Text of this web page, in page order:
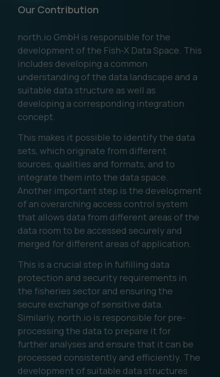
Our Contribution
north.io GmbH is responsible for the
development of the Fish-X Data Space. This
includes developing a common
understanding of the data landscape and a
suitable data structure as well as
developing a corresponding integration
concept.
This makes it possible to identify the data
sets, which originate from different
sources, qualities and formats, and to
integrate them into the data space.
Another important step is the development
of an overarching access control system
that allows data from different areas of the
data room to be accessed securely and
merged for different areas of application.
This is a crucial step in fulfilling data
protection and security requirements in
the fisheries sector and ensuring the
secure exchange of sensitive data.
Similarly, north.io is responsible for pre-
processing the data to prepare it for
further analyses and ensure that it can be
processed consistently and efficiently. The
development of suitable data structures